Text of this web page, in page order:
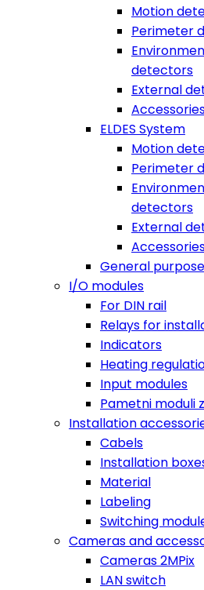
Motion
Perimeter
detectors
External
ELDES System
Motion
Perimeter
detectors
External
General
I/O modules
For DIN rail
Relays for
Indicators
Heating
Input modules
Pametni moduli
Installation
Cabels
Installation
Material
Labeling
Switching
Cameras and
Cameras 2MPix
LAN switch